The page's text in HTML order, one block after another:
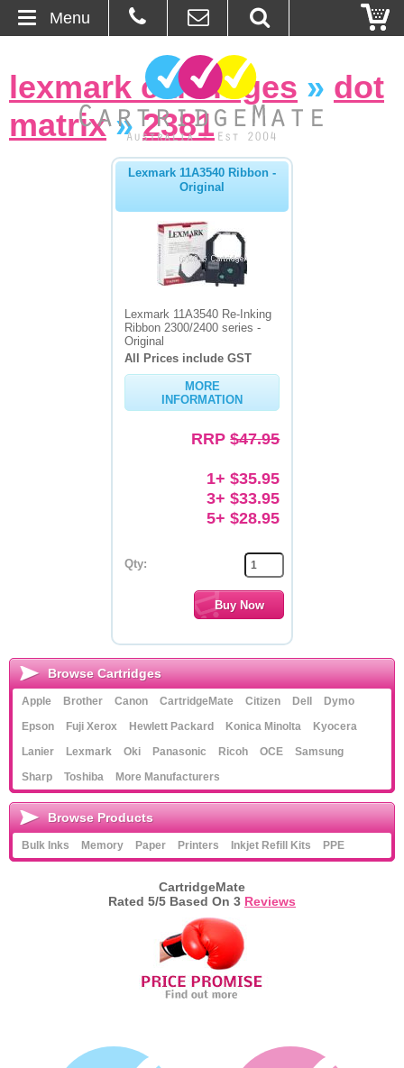
About Us
lexmark cartridges » dot
matrix»2381
Lexmark 11A3540 Ribbon -
Original
Lexmark 11A3540 Re-Inking
Ribbon 2300/2400 series -
Original
All Prices include GST
MORE
INFORMATION
RRP$47.95
1+ $35.95
3+ $33.95
5+ $28.95
Qty:
Menu
Browse Cartridges
Apple Brother Canon CartridgeMate Citizen Dell
Dymo
Epson
Fuji Xerox Hewlett Packard Konica Minolta
Kyocera
Lanier
Lexmark Oki Panasonic Ricoh OCE
Samsung
Sharp
Toshiba More Manufacturers
Browse Products
Bulk Inks Memory Paper Printers Inkjet Refill Kits PPE
CartridgeMate
Rated 5/5 Based On 3 Reviews